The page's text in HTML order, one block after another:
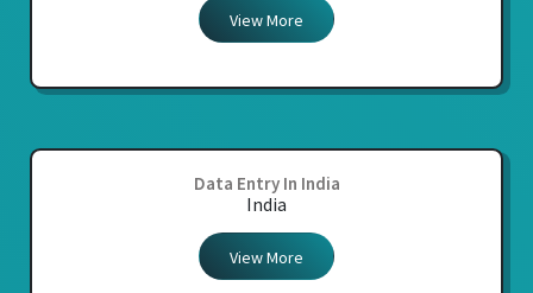
View More
Data Entry In India
India
View More